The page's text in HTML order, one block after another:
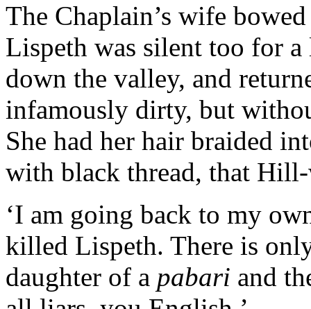
The Chaplain’s wife
Lispeth was silent too for
down the valley, and
infamously dirty, but
She had her hair braided
with black thread, that
‘I am going back to my
killed Lispeth. There is
daughter of a pabari and